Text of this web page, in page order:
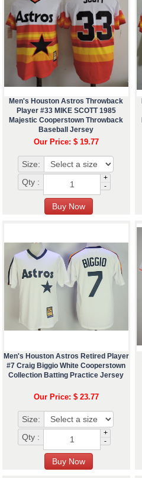
Men's Houston Astros Throwback
Player #33 MIKE SCOTT 1985
Majestic Cooperstown Throwback
Baseball Jersey
Our Price: $ 19.77
Size:
Qty :
+
-
Men's Houston Astros Retired Player
#7 Craig Biggio White Cooperstown
Collection Batting Practice Jersey
Our Price: $ 23.77
Size:
Qty :
+
-